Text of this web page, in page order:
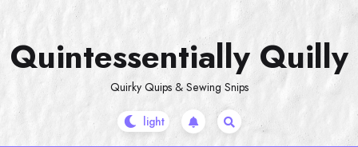
content
Quintessentially Quilly
Quirky Quips & Sewing Snips